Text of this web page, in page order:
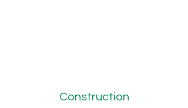
Construction